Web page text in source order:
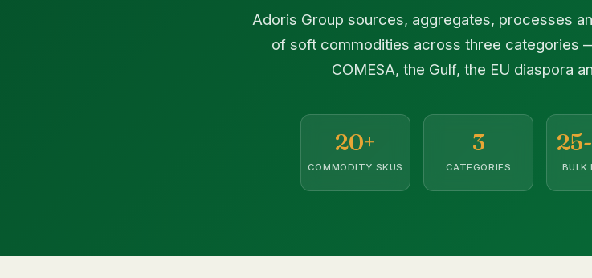
Adoris Group sources, aggregates, processes
of soft commodities across three categories
COMESA, the Gulf, the EU diaspora
20+
COMMODITY SKUS
3
CATEGORIES BULK